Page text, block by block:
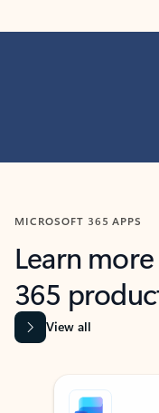
MICROSOFT 365 APPS
Learn
365
View all
Showing slide 1 of 9